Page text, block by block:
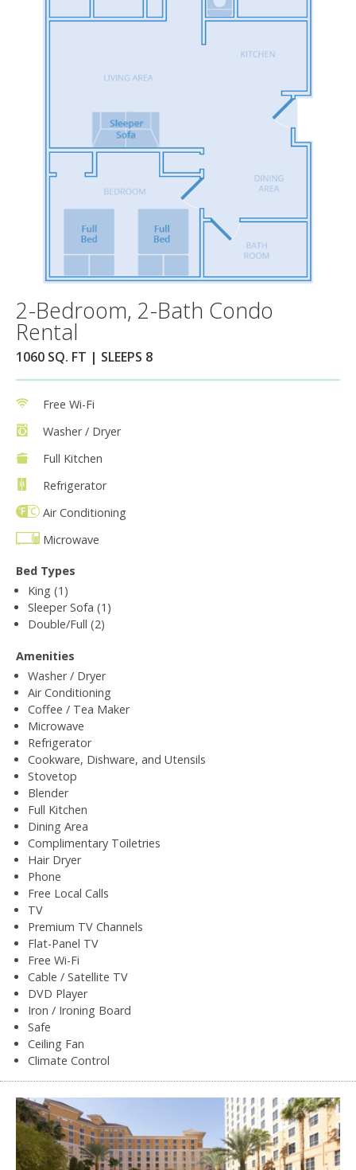
2-Bedroom, 2-Bath Condo
Rental
1060 SQ. FT | SLEEPS 8
Free Wi-Fi
Washer / Dryer
Full Kitchen
Refrigerator
Air Conditioning
Microwave
Bed Types
King (1)
Sleeper Sofa (1)
Double/Full (2)
Amenities
Washer / Dryer
Air Conditioning
Coffee / Tea Maker
Microwave
Refrigerator
Cookware, Dishware, and Utensils
Stovetop
Blender
Full Kitchen
Dining Area
Complimentary Toiletries
Hair Dryer
Phone
Free Local Calls
TV
Premium TV Channels
Flat-Panel TV
Free Wi-Fi
Cable / Satellite TV
DVD Player
Iron / Ironing Board
Safe
Ceiling Fan
Climate Control